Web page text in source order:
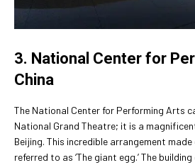
3. National Center for
China
The National Center for Performing Arts
National Grand Theatre; it is a
Beijing. This incredible arrangement
referred to as ‘The giant egg.’ The